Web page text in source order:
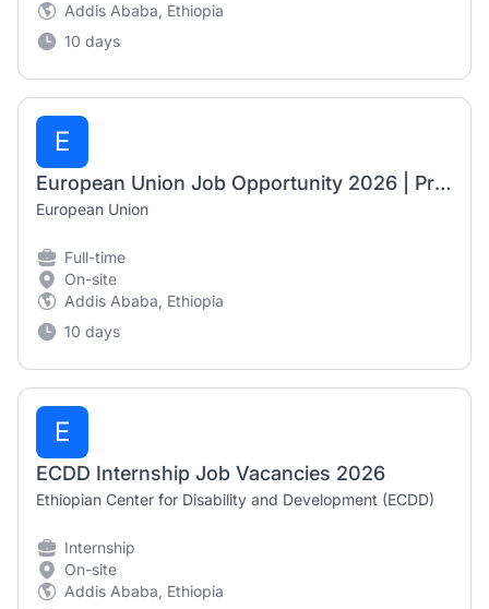
Addis Ababa, Ethiopia
10 days
E
European Union Job Opportunity 2026 | Programme Officer – Investments, Digital & Green Transition
European Union
Full-time
On-site
Addis Ababa, Ethiopia
10 days
E
ECDD Internship Job Vacancies 2026
Ethiopian Center for Disability and Development (ECDD)
Internship
On-site
Addis Ababa, Ethiopia